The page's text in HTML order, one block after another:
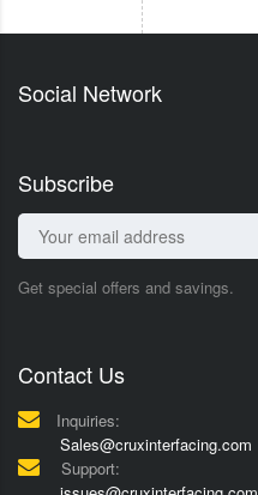
Social Network
Subscribe
Get special offers and savings.
Contact Us
Inquiries:
Sales@cruxinterfacing.com
Support: